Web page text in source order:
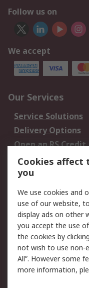
Follow us on
We accept
Our Services
Service Solutions
Delivery Options
Open an RS Credit
Account
Scheduled Orders
Legal
Cookie Policy
Privacy Policy -
Updated
Terms and
of Sale
Cookies affect
you
We use cookies and
use of our website,
display ads on other
you accept the use
the cookies by
not wish to use non-
All”. However some
more information,